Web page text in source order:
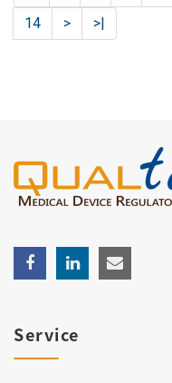
14
> >|
Service